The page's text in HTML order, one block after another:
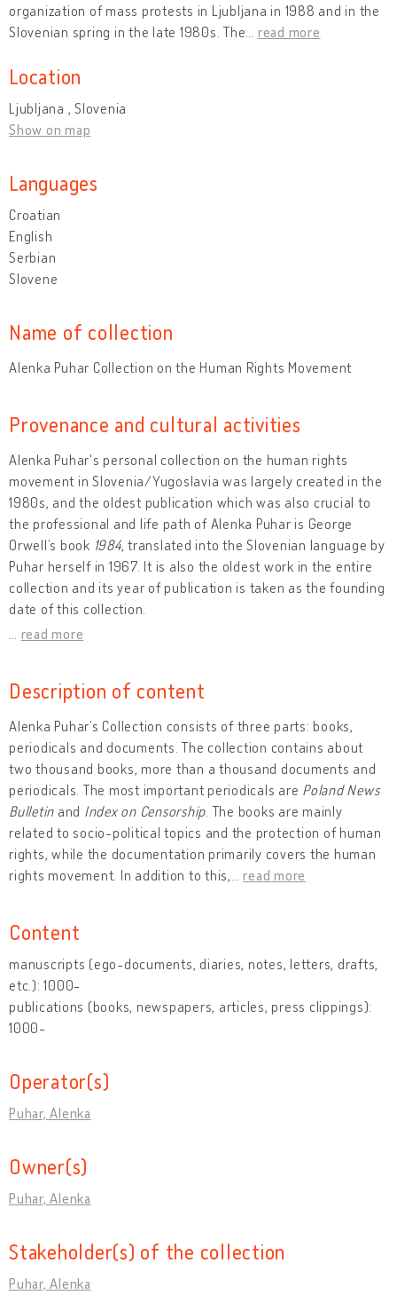
organization of mass protests in Ljubljana in 1988 and in the
Slovenian spring in the late 1980s. The
read more
Location
Ljubljana , Slovenia
Show on map
Languages
Croatian
English
Serbian
Slovene
Name of collection
Alenka Puhar Collection on the Human Rights Movement
Provenance and cultural activities
Alenka Puhar's personal collection on the human rights
movement in Slovenia/Yugoslavia was largely created in the
1980s, and the oldest publication which was also crucial to
the professional and life path of Alenka Puhar is George
Orwell’s book 1984, translated into the Slovenian language by
Puhar herself in 1967. It is also the oldest work in the entire
collection and its year of publication is taken as the founding
date of this collection.
read more
Description of content
Alenka Puhar’s Collection consists of three parts: books,
periodicals and documents. The collection contains about
two thousand books, more than a thousand documents and
periodicals. The most important periodicals are Poland News
Bulletin and Index on Censorship . The books are mainly
related to socio-political topics and the protection of human
rights, while the documentation primarily covers the human
rights movement. In addition to this, …read more
Content
manuscripts (ego-documents, diaries, notes, letters, drafts,
etc.): 1000-
publications (books, newspapers, articles, press clippings):
1000-
Operator(s)
Puhar, Alenka
Owner(s)
Puhar, Alenka
Stakeholder(s) of the collection
Puhar, Alenka